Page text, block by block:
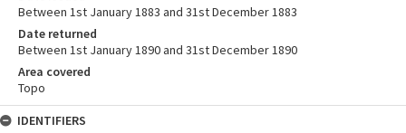
Between 1st January 1883 and 31st December 1883
Date returned
Between 1st January 1890 and 31st December 1890
Area covered
Topo
IDENTIFIERS